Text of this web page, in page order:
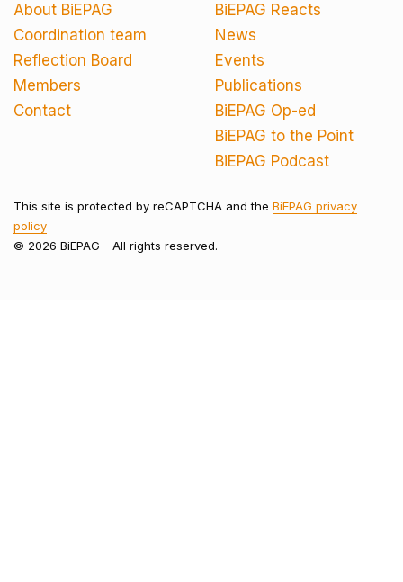
About BiEPAG
Coordination team
Reflection Board
Members
Contact
BiEPAG Reacts
News
Events
Publications
BiEPAG Op-ed
BiEPAG to the Point
BiEPAG Podcast
This site is protected by reCAPTCHA and the BiEPAG privacy
policy
© 2026 BiEPAG - All rights reserved.